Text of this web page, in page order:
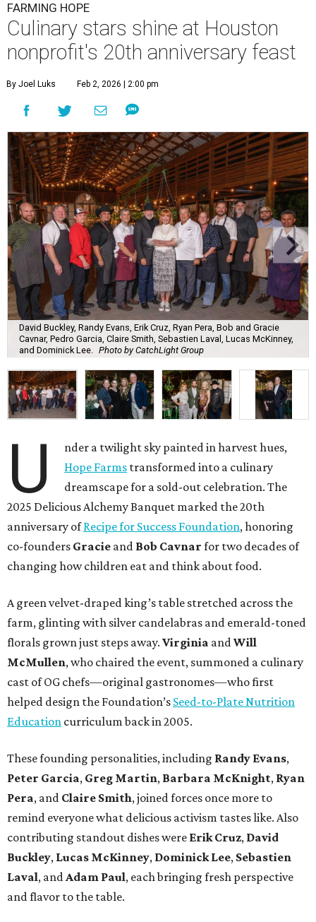
FARMING HOPE
Culinary stars shine at Houston
nonprofit's 20th anniversary feast
By Joel Luks Feb 2, 2026 | 2:00 pm
David Buckley, Randy Evans, Erik Cruz, Ryan Pera, Bob and Gracie
Cavnar, Pedro Garcia, Claire Smith, Sebastien Laval, Lucas McKinney,
and Dominick Lee. Photo by CatchLight Group
U
nder a twilight sky painted in harvest hues,
Hope Farms transformed into a culinary
dreamscape for a sold-out celebration. The
2025 Delicious Alchemy Banquet marked the 20th
anniversary ofRecipe for Success Foundation, honoring
co-founders Gracie and Bob Cavnar for two decades of
changing how children eat and think about food.
A green velvet-draped king’s table stretched across the
farm, glinting with silver candelabras and emerald-toned
florals grown just steps away. Virginia and Will
McMullen, who chaired the event, summoned a culinary
cast of OG chefs—original gastronomes—who first
helped design the Foundation’s Seed-to-Plate Nutrition
Education curriculum back in 2005.
These founding personalities, including Randy Evans,
Peter Garcia, Greg Martin, Barbara McKnight, Ryan
Pera, and Claire Smith, joined forces once more to
remind everyone what delicious activism tastes like. Also
contributing standout dishes were Erik Cruz, David
Buckley, Lucas McKinney, Dominick Lee, Sebastien
Laval, and Adam Paul, each bringing fresh perspective
and flavor to the table.